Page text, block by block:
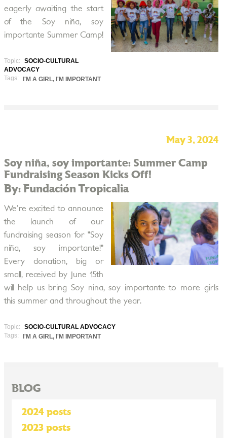
eagerly awaiting the start
of the Soy niña, soy
importante Summer Camp!
Topic:
SOCIO-CULTURAL
ADVOCACY
Tags:
I'M A GIRL, I'M IMPORTANT
May 3, 2024
Soy niña, soy importante: Summer Camp
Fundraising Season Kicks Off!
By: Fundación Tropicalia
We're excited to announce
the launch of our
fundraising season for "Soy
niña, soy importante!"
Every donation, big or
small, received by June 15th
will help us bring Soy nina, soy importante to more girls
this summer and throughout the year.
Topic:
SOCIO-CULTURAL ADVOCACY
Tags:
I'M A GIRL, I'M IMPORTANT
BLOG
2024 posts
2023 posts